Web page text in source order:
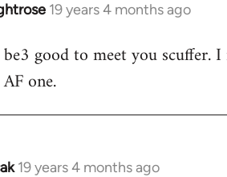
19 years 4 months ago
good to meet you scuffer.
one.
19 years 4 months ago